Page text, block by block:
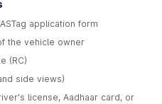
application form
the vehicle owner
(RC)
side views)
license, Aadhaar card, or